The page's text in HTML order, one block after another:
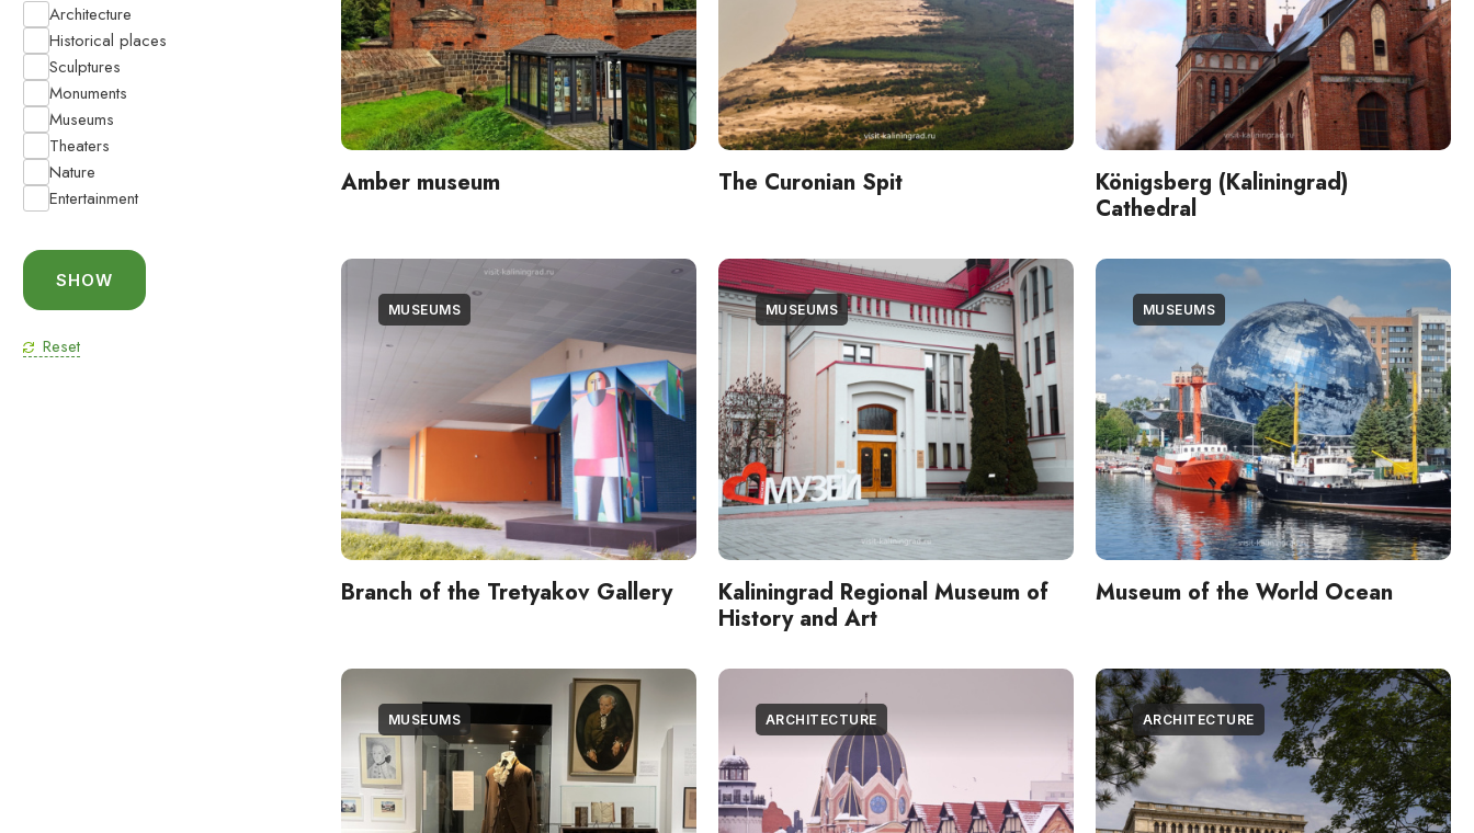
Architecture
Historical places
Sculptures
Monuments
Museums
Theaters
Nature
Entertainment
Amber museum The Curonian Spit
Königsberg (Kaliningrad)
Cathedral
MUSEUMS
Branch of the Tretyakov Gallery
MUSEUMS
Kaliningrad Regional Museum of
History and Art
MUSEUMS
Museum of the World Ocean
MUSEUMS ARCHITECTURE ARCHITECTURE